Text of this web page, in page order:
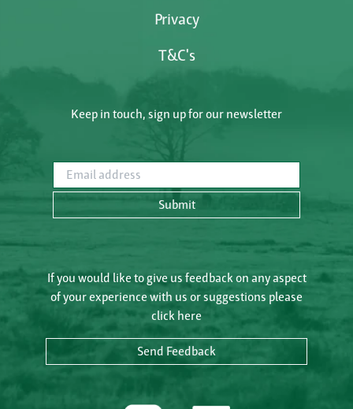
Privacy
T&C's
Keep in touch, sign up for our newsletter
Email address
Submit
If you would like to give us feedback on any aspect
of your experience with us or suggestions please
click here
Send Feedback